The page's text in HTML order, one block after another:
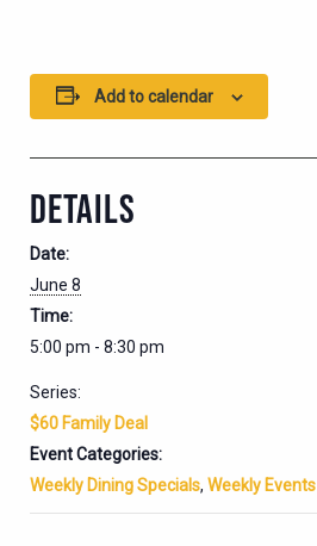
Add to calendar
DETAILS
Date:
June 8
Time:
5:00 pm - 8:30 pm
Series:
$60 Family Deal
Event Categories:
Weekly Dining Specials, Weekly Events